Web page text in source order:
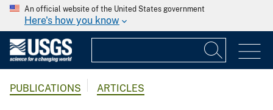
An official website of the United States government
Here's how you know
PUBLICATIONS ARTICLES